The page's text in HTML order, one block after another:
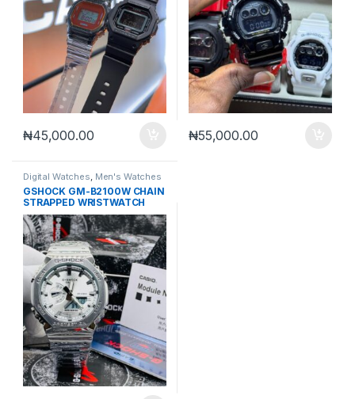
₦45,000.00 ₦55,000.00
Digital Watches, Men's Watches
GSHOCK GM-B2100W CHAIN
STRAPPED WRISTWATCH